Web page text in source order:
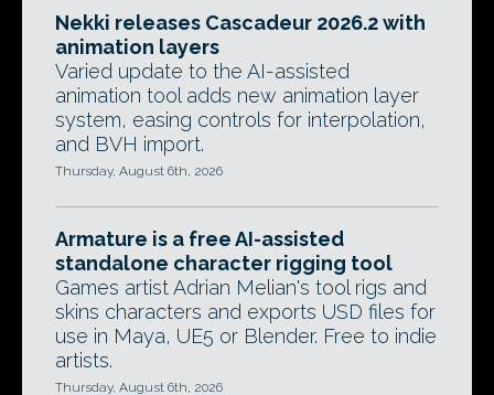
Nekki releases Cascadeur 2026.2 with
animation layers
Varied update to the AI-assisted
animation tool adds new animation layer
system, easing controls for interpolation,
and BVH import.
Thursday, August 6th, 2026
Armature is a free AI-assisted
standalone character rigging tool
Games artist Adrian Melian's tool rigs and
skins characters and exports USD files for
use in Maya, UE5 or Blender. Free to indie
artists.
Thursday, August 6th, 2026